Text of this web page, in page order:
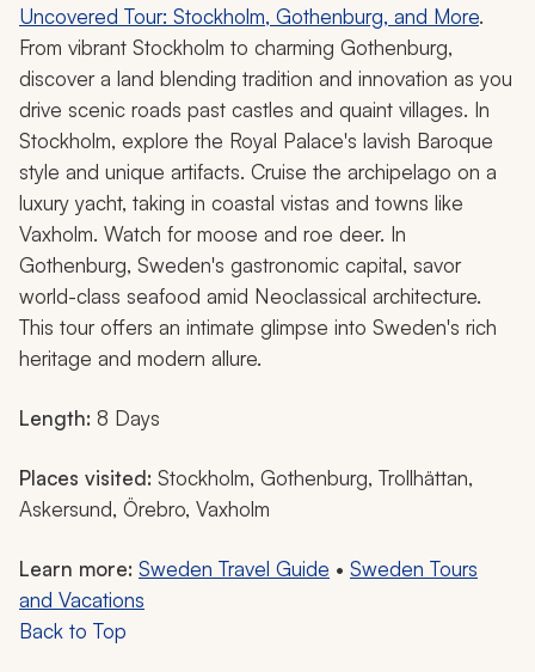
Uncovered Tour: Stockholm, Gothenburg, and More.
From vibrant Stockholm to charming Gothenburg,
discover a land blending tradition and innovation as you
drive scenic roads past castles and quaint villages. In
Stockholm, explore the Royal Palace's lavish Baroque
style and unique artifacts. Cruise the archipelago on a
luxury yacht, taking in coastal vistas and towns like
Vaxholm. Watch for moose and roe deer. In
Gothenburg, Sweden's gastronomic capital, savor
world-class seafood amid Neoclassical architecture.
This tour offers an intimate glimpse into Sweden's rich
heritage and modern allure.
Length: 8 Days
Places visited: Stockholm, Gothenburg, Trollhättan,
Askersund, Örebro, Vaxholm
Learn more: Sweden Travel Guide • Sweden Tours
and Vacations
Back to Top